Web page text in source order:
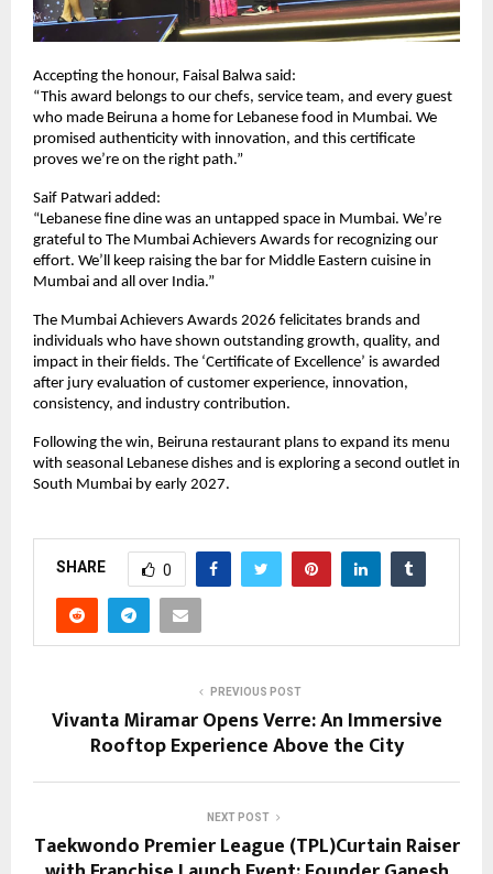
Accepting the honour, Faisal Balwa said:
“This award belongs to our chefs, service team, and every guest
who made Beiruna a home for Lebanese food in Mumbai. We
promised authenticity with innovation, and this certificate
proves we’re on the right path.”
Saif Patwari added:
“Lebanese fine dine was an untapped space in Mumbai. We’re
grateful to The Mumbai Achievers Awards for recognizing our
effort. We’ll keep raising the bar for Middle Eastern cuisine in
Mumbai and all over India.”
The Mumbai Achievers Awards 2026 felicitates brands and
individuals who have shown outstanding growth, quality, and
impact in their fields. The ‘Certificate of Excellence’ is awarded
after jury evaluation of customer experience, innovation,
consistency, and industry contribution.
Following the win, Beiruna restaurant plans to expand its menu
with seasonal Lebanese dishes and is exploring a second outlet in
South Mumbai by early 2027.
SHARE 0
PREVIOUS POST
Vivanta Miramar Opens Verre: An Immersive
Rooftop Experience Above the City
NEXT POST
Taekwondo Premier League (TPL)Curtain Raiser